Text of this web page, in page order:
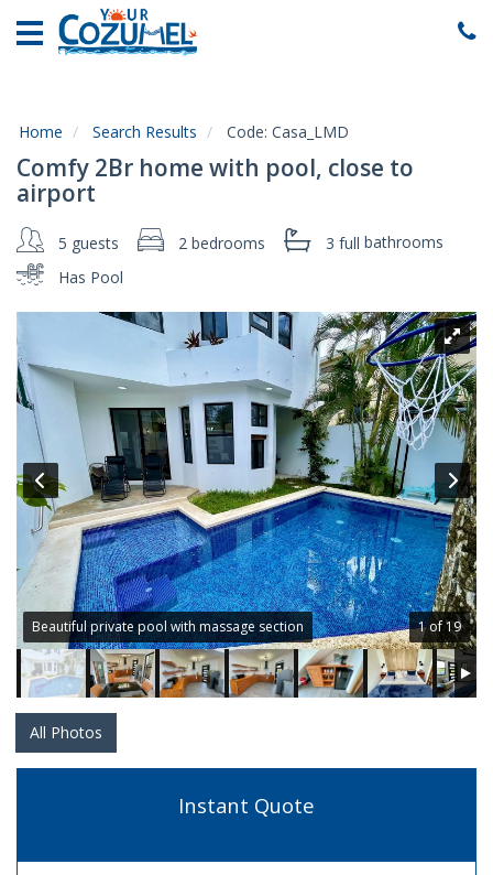
Home
Local
Area
Guide
About
Us
Guest
Services
Home Search Results Code: Casa_LMD
Comfy 2Br home with pool, close to
airport
5 guests 2 bedrooms 3 full bathrooms
Has Pool
Beautiful private pool with massage section 1 of 19
All Photos
Instant Quote